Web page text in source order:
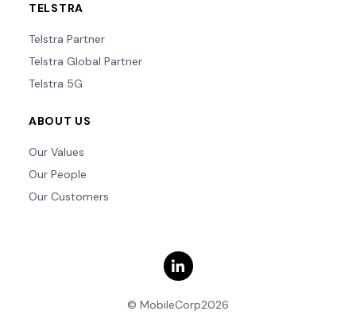
TELSTRA
Telstra Partner
Telstra Global Partner
Telstra 5G
ABOUT US
Our Values
Our People
Our Customers
© MobileCorp2026